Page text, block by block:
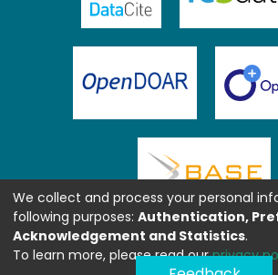
We collect and process your personal
following purposes: Authentication,
Acknowledgement and Statistics.
To learn more, please read ourprivacy